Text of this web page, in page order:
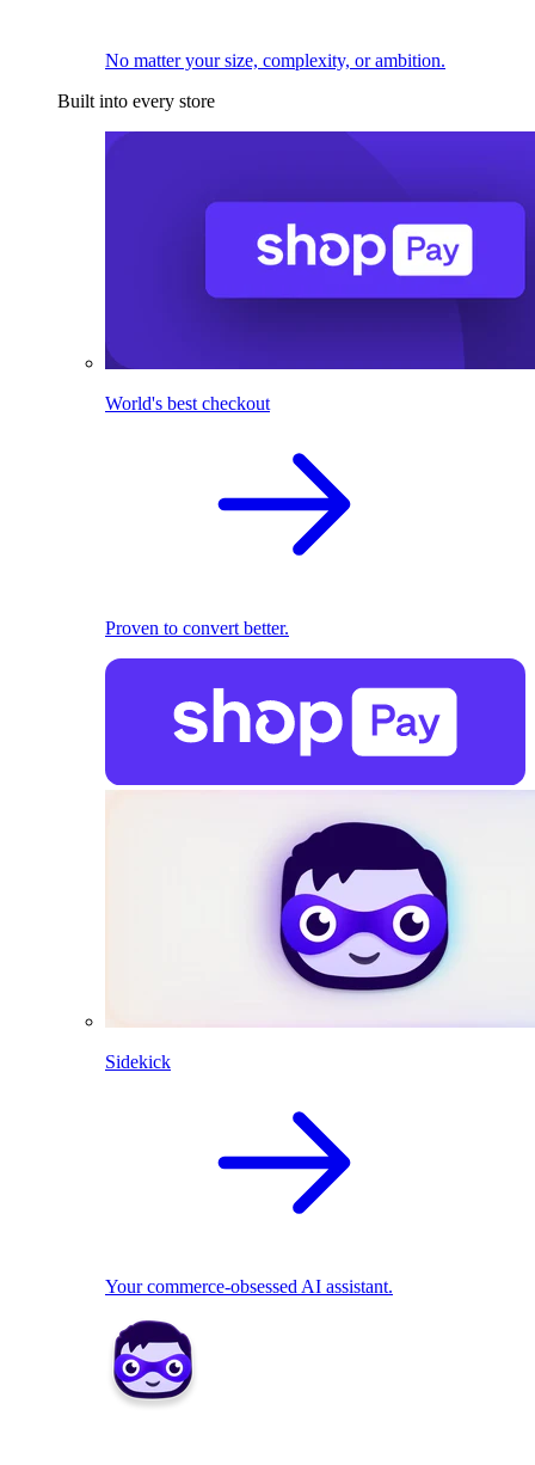
No matter your size, complexity, or ambition.
Built into every store
World's best checkout
Proven to convert better.
Sidekick
Your commerce-obsessed AI assistant.